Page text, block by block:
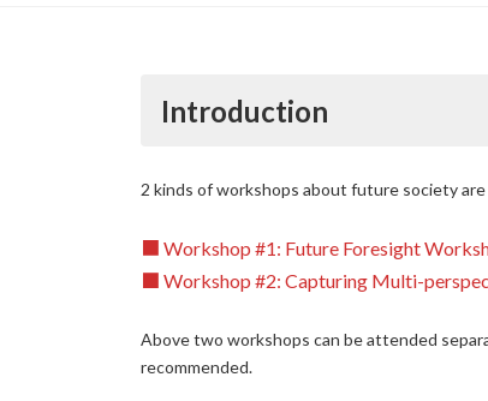
Introduction
2 kinds of workshops about future society
■ Workshop #1: Future Foresight
■ Workshop #2: Capturing Multi-
Above two workshops can be attended
recommended.